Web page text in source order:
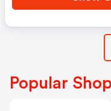
Popular